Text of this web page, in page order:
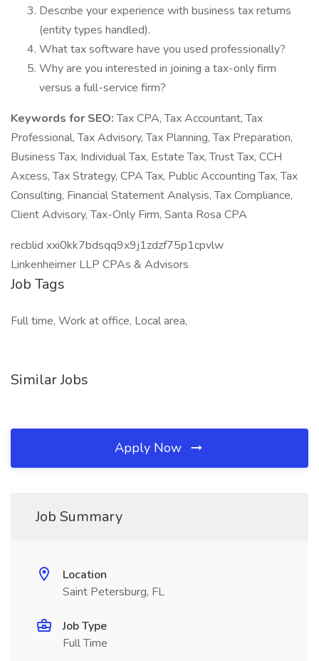
Describe your experience with business tax returns
(entity types handled).
What tax software have you used professionally?
Why are you interested in joining a tax-only firm
versus a full-service firm?
Keywords for SEO:Tax CPA, Tax Accountant, Tax
Professional, Tax Advisory, Tax Planning, Tax Preparation,
Business Tax, Individual Tax, Estate Tax, Trust Tax, CCH
Axcess, Tax Strategy, CPA Tax, Public Accounting Tax, Tax
Consulting, Financial Statement Analysis, Tax Compliance,
Client Advisory, Tax-Only Firm, Santa Rosa CPA
recblid xxi0kk7bdsqq9x9j1zdzf75p1cpvlw
Linkenheimer LLP CPAs & Advisors
Job Tags
Full time, Work at office, Local area,
Similar Jobs
Apply Now
Job Summary
Location
Saint Petersburg, FL
Job Type
Full Time